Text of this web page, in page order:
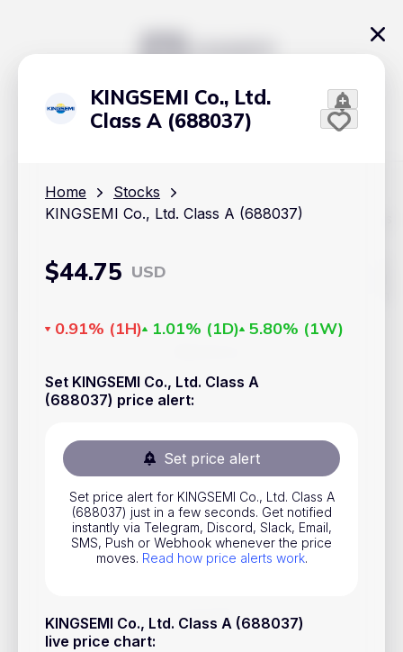
KINGSEMI Co., Ltd.
Class A (688037)
Home
Stocks
KINGSEMI Co., Ltd. Class A (688037)
$44.75 USD
0.91% (1H) 1.01% (1D) 5.80% (1W)
Set KINGSEMI Co., Ltd. Class A
(688037) price alert:
Set price alert
Set price alert for KINGSEMI Co., Ltd. Class A
(688037) just in a few seconds. Get notified
instantly via Telegram, Discord, Slack, Email,
SMS, Push or Webhook whenever the price
moves. Read how price alerts work.
KINGSEMI Co., Ltd. Class A (688037)
live price chart:
Cryptocurrencies
Commodities
ETFs
Indices
National Currencies
Useful
The content on Handy.Markets does not reflect the platform's
important to do your own deep dive and research potential
investment options. This way, you will make decisions based